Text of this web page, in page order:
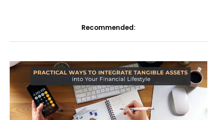
Recommended: